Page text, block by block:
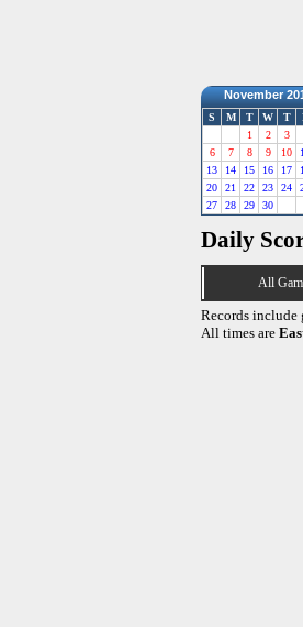
November
S M T W T
1
2 3
6
7 8 9 10
13
14 15 16 17
20
21 22 23 24
27
28 29 30
Daily
All
Records include
All times are